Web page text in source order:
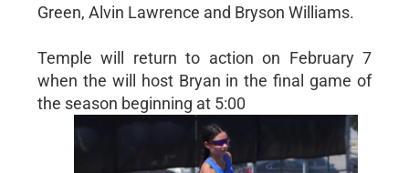
Green, Alvin Lawrence and Bryson Williams.
Temple will return to action on February 7
when the will host Bryan in the final game of
the season beginning at 5:00